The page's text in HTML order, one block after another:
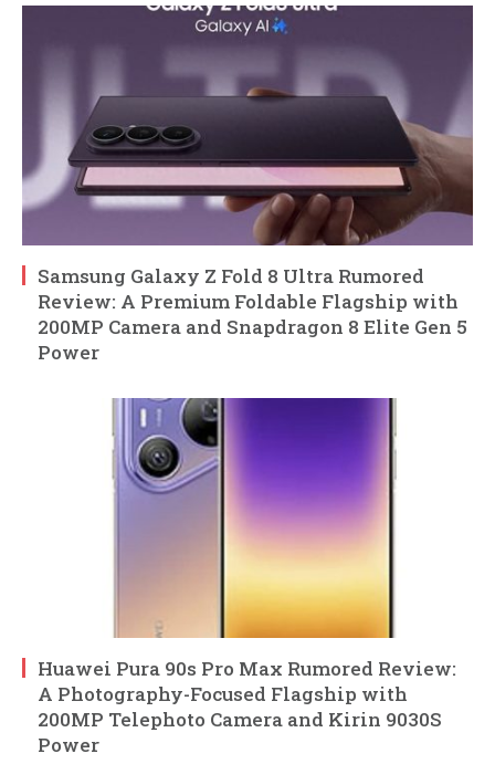
Samsung Galaxy Z Fold 8 Ultra Rumored
Review: A Premium Foldable Flagship with
200MP Camera and Snapdragon 8 Elite Gen 5
Power
Huawei Pura 90s Pro Max Rumored Review:
A Photography-Focused Flagship with
200MP Telephoto Camera and Kirin 9030S
Power